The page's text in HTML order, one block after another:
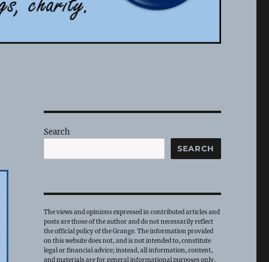
Search
SEARCH
The views and opinions expressed in contributed articles and
posts are those of the author and do not necessarily reflect
the official policy of the Grange. The information provided
on this website does not, and is not intended to, constitute
legal or financial advice; instead, all information, content,
and materials are for general informational purposes only.